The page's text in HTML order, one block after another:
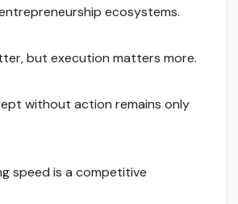
ecosystems.
but execution matters more.
without action remains only
speed is a competitive